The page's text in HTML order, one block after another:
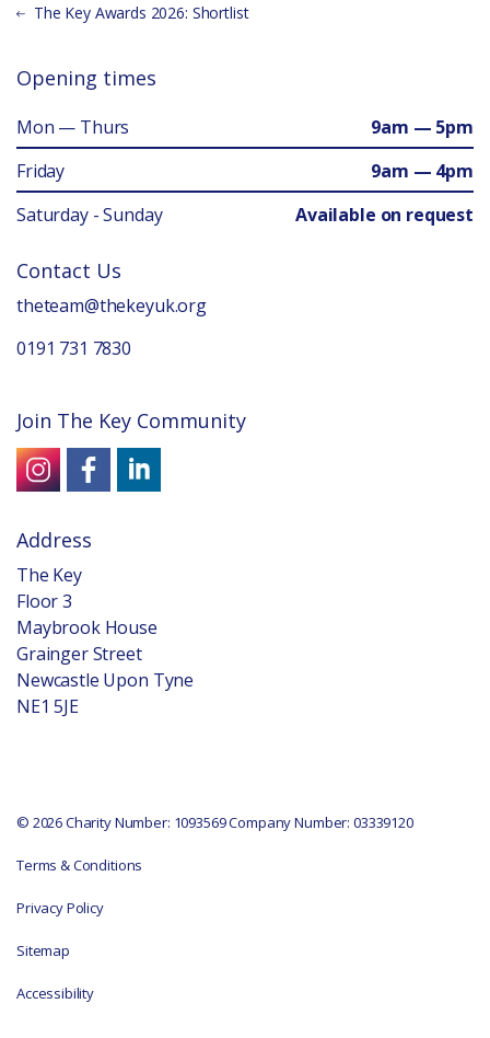
The Key Awards 2026: Shortlist
Opening times
Mon — Thurs
9am — 5pm
Friday
9am — 4pm
Saturday - Sunday
Available on request
Contact Us
theteam@thekeyuk.org
0191 731 7830
Join The Key Community
Address
The Key
Floor 3
Maybrook House
Grainger Street
Newcastle Upon Tyne
NE1 5JE
© 2026 Charity Number: 1093569 Company Number: 03339120
Terms & Conditions
Privacy Policy
Sitemap
Accessibility